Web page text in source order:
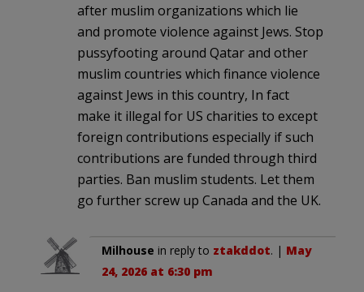
after muslim organizations which lie
and promote violence against Jews. Stop
pussyfooting around Qatar and other
muslim countries which finance violence
against Jews in this country, In fact
make it illegal for US charities to except
foreign contributions especially if such
contributions are funded through third
parties. Ban muslim students. Let them
go further screw up Canada and the UK.
Milhouse in reply to ztakddot. | May
24, 2026 at 6:30 pm